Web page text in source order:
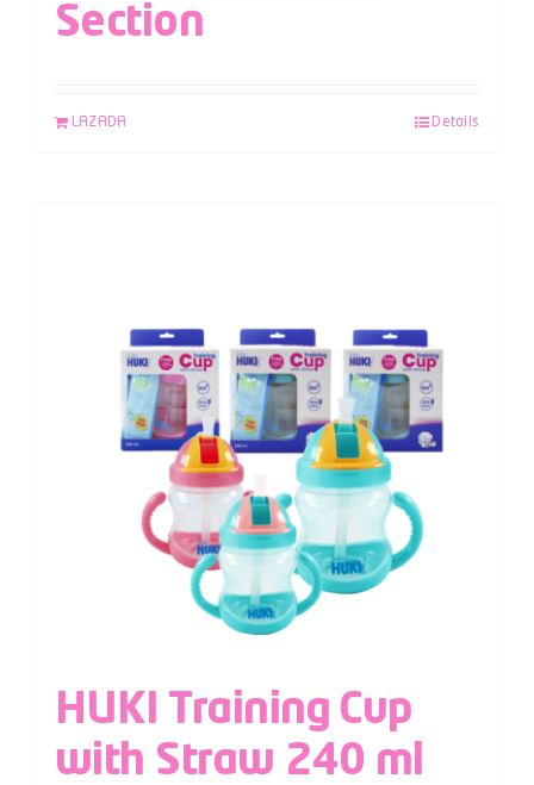
Section
LAZADA Details
HUKI Training Cup
with Straw 240 ml